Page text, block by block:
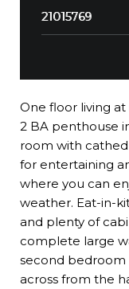
21015769
One floor living at
2 BA penthouse
room with
for entertaining
where you can
weather. Eat-in-
and plenty of
complete large
second bedroom
across from the